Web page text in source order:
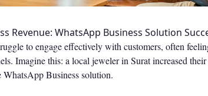
Revenue: WhatsApp Business Solution
to engage effectively with customers, often
Imagine this: a local jeweler in Surat increased
WhatsApp Business solution.